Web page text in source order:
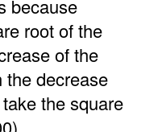
because
root of the
of the
the decrease
the square